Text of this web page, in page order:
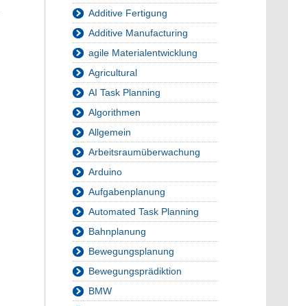
Additive Fertigung
Additive Manufacturing
agile Materialentwicklung
Agricultural
AI Task Planning
Algorithmen
Allgemein
Arbeitsraumüberwachung
Arduino
Aufgabenplanung
Automated Task Planning
Bahnplanung
Bewegungsplanung
Bewegungsprädiktion
BMW